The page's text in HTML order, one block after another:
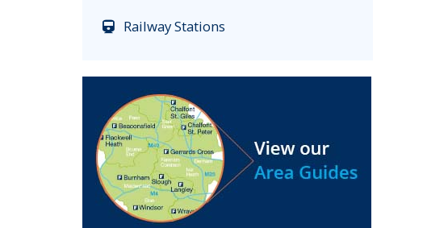
Railway Stations